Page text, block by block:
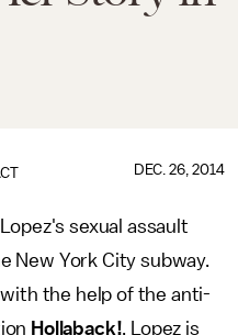
DEC. 26, 2014
sexual assault
New York City subway.
the help of the anti-
Hollaback!, Lopez is